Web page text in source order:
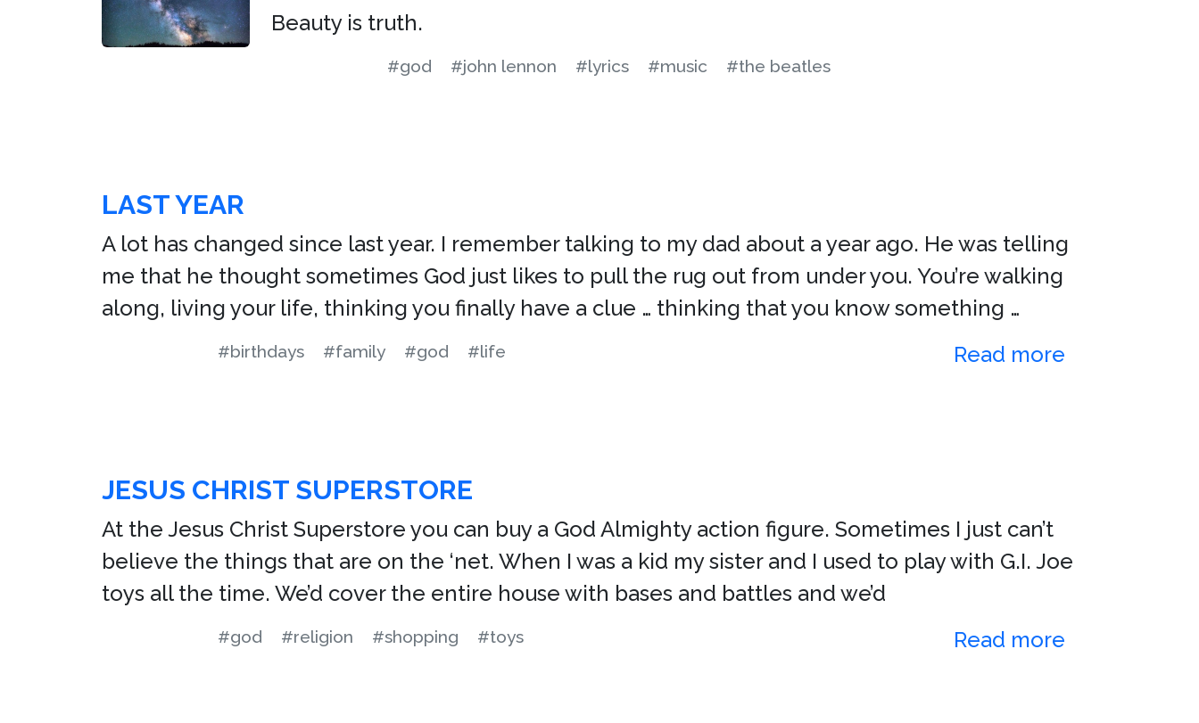
Beauty is truth.
#god #john lennon #lyrics #music #the beatles
LAST YEAR
A lot has changed since last year. I remember talking to my dad about a year ago. He was telling
me that he thought sometimes God just likes to pull the rug out from under you. You’re walking
along, living your life, thinking you finally have a clue … thinking that you know something …
Read more
#birthdays #family #god #life
JESUS CHRIST SUPERSTORE
At the Jesus Christ Superstore you can buy a God Almighty action figure. Sometimes I just can’t
believe the things that are on the ‘net. When I was a kid my sister and I used to play with G.I. Joe
toys all the time. We’d cover the entire house with bases and battles and we’d
Read more
#god #religion #shopping #toys